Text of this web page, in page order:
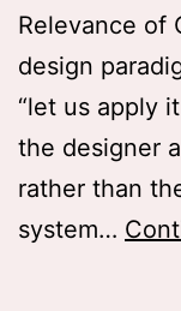
Relevance of
design
“let us apply
the designer
rather than
system…